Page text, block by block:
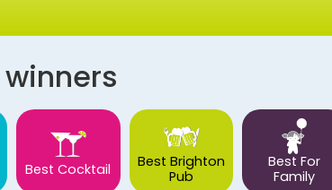
Best Cocktail
Best Brighton
Pub
Best For
Family